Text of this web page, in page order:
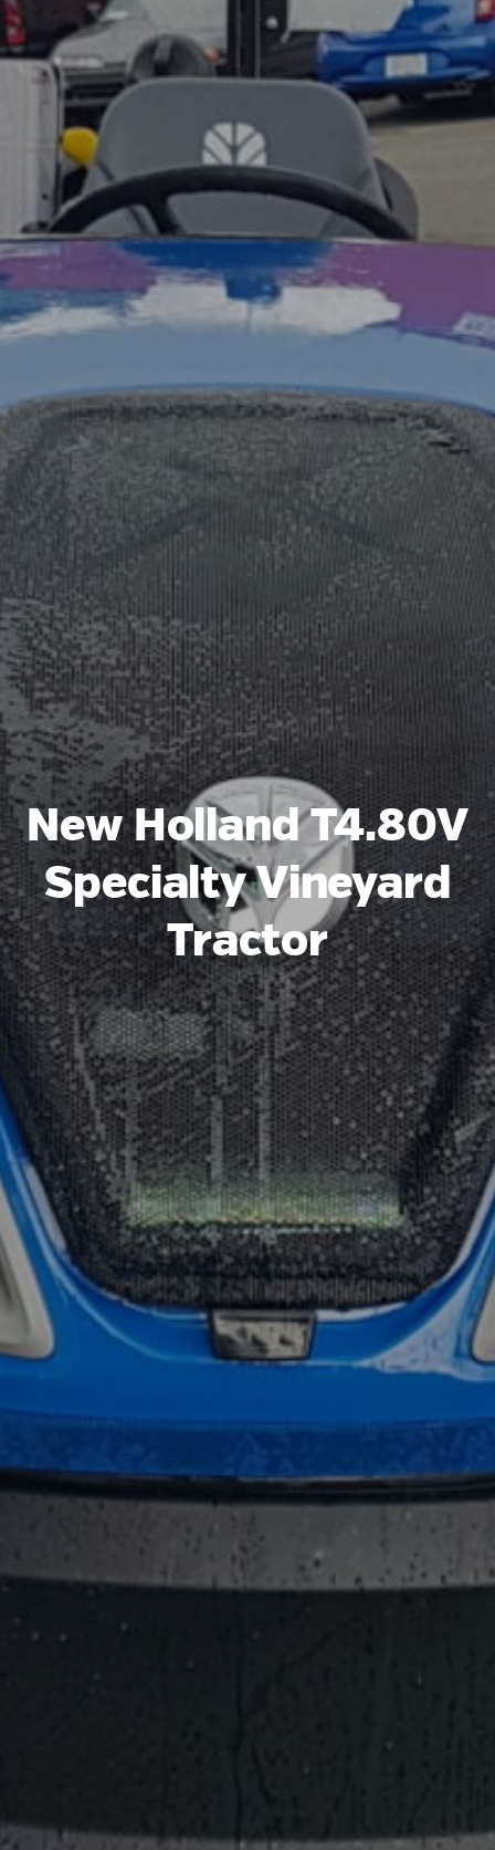
New Holland T4.80V
Specialty Vineyard
Tractor